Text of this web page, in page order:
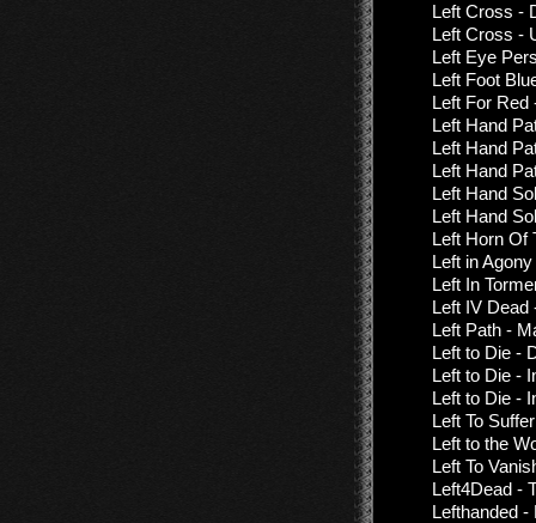
Left Cross -
Left Cross -
Left Eye
Left Foot
Left For
Left Hand
Left Hand
Left Hand
Left Hand
Left Hand
Left Horn Of
Left in
Left In
Left IV Dead
Left Path -
Left to Die -
Left to Die -
Left to Die -
Left To
Left to the
Left To
Left4Dead -
Lefthanded -